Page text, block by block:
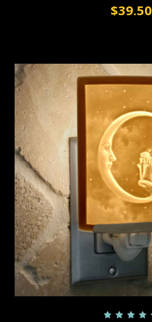
$39.50